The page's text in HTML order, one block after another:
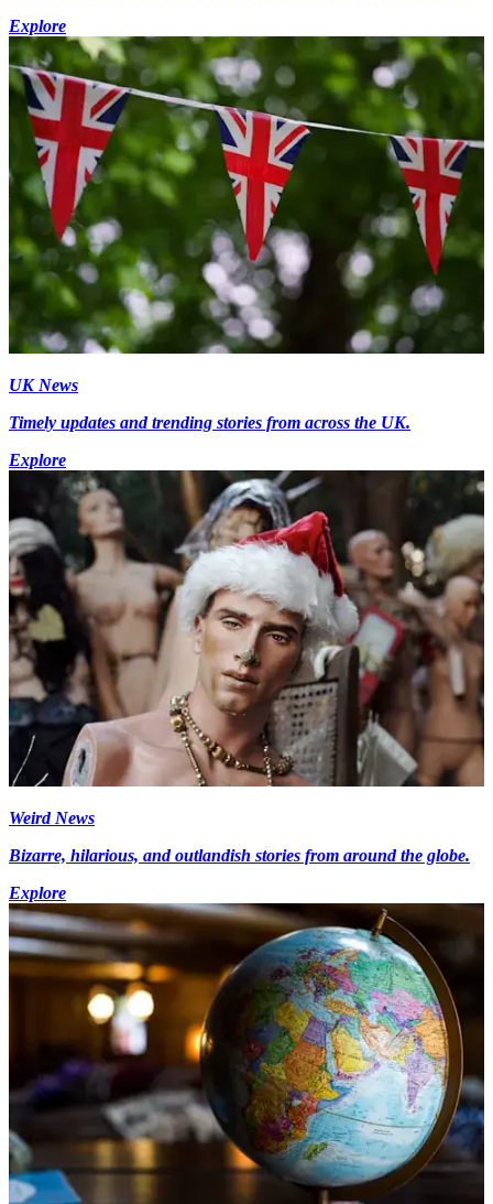
Explore
UK News
Timely updates and trending stories from across the UK.
Explore
Weird News
Bizarre, hilarious, and outlandish stories from around the globe.
Explore